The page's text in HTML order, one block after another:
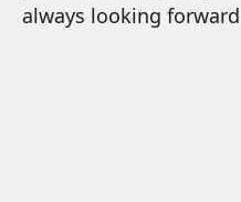
always looking